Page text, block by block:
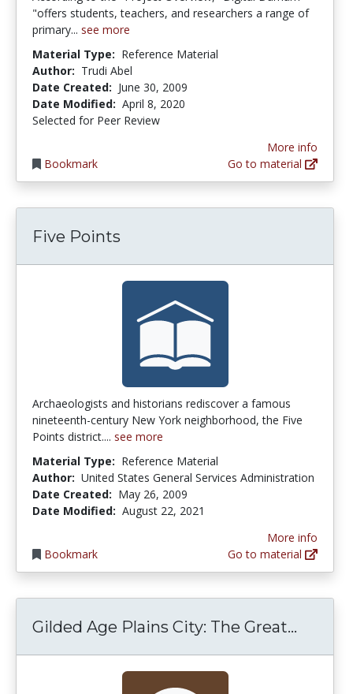
"offers students, teachers, and researchers a range of
primary... see more
Material Type: Reference Material
Author: Trudi Abel
Date Created: June 30, 2009
Date Modified: April 8, 2020
Selected for Peer Review
Bookmark
More info
Go to material
Five Points
Archaeologists and historians rediscover a famous
nineteenth-century New York neighborhood, the Five
Points district.... see more
Material Type: Reference Material
Author: United States General Services Administration
Date Created: May 26, 2009
Date Modified: August 22, 2021
Bookmark
More info
Go to material
Gilded Age Plains City: The Great...